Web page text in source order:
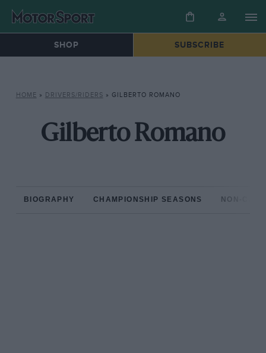
SHOP SUBSCRIBE
HOME » DRIVERS/RIDERS » GILBERTO ROMANO
Gilberto Romano
BIOGRAPHY CHAMPIONSHIP SEASONS NON-